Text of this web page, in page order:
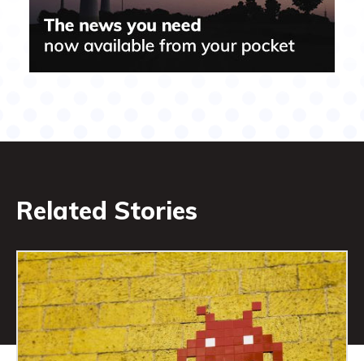
Related Stories